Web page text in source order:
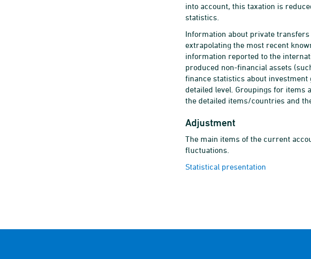
into account, this taxation is
statistics.
Information about private
extrapolating the most recent
information reported to the
produced non-financial assets
finance statistics about investment
detailed level. Groupings for items
the detailed items/countries and
Adjustment
The main items of the current
fluctuations.
Statistical presentation